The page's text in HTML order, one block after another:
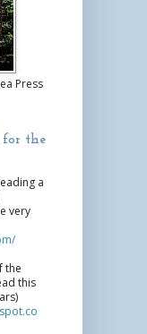
Press
the
a
very
the
this